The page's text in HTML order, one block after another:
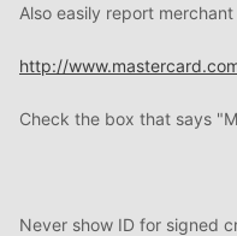
Also easily report
http://
Check the box that says
Never show ID for signed